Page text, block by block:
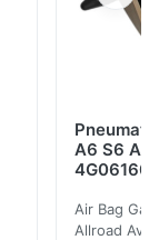
A6 S6 A7
Air Bag
Allroad